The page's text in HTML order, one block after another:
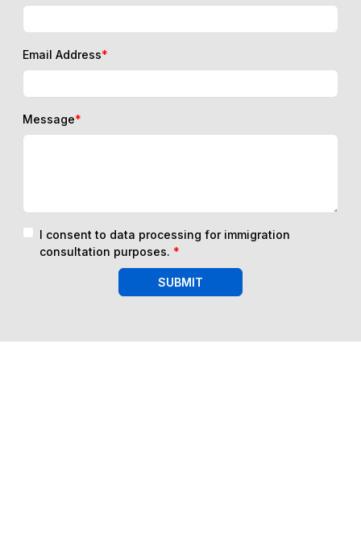
Email Address*
Message*
I consent to data processing for immigration
consultation purposes. *
SUBMIT